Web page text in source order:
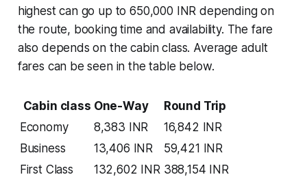
highest can go up to 650,000 INR depending on
the route, booking time and availability. The fare
also depends on the cabin class. Average adult
fares can be seen in the table below.
Cabin class One-Way
Round Trip
Economy
8,383 INR
16,842 INR
Business
13,406 INR
59,421 INR
First Class
132,602 INR 388,154 INR